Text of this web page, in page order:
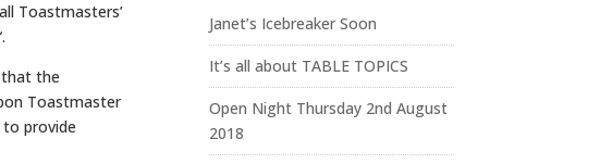
Toastmasters’
that the
Toastmaster
provide
Janet’s Icebreaker Soon
It’s all about TABLE TOPICS
Open Night Thursday 2nd August
2018